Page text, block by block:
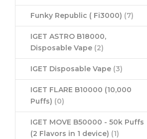
Funky Republic ( Fi3000) (7)
IGET ASTRO B18000,
Disposable Vape (2)
IGET Disposable Vape (3)
IGET FLARE B10000 (10,000
Puffs) (0)
IGET MOVE B50000 - 50k Puffs
(2 Flavors in 1 device) (1)